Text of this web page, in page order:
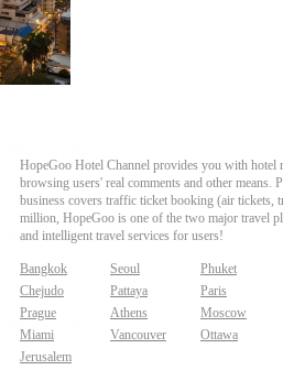
HopeGoo Hotel Channel provides you with hotel
browsing users' real comments and other
business covers traffic ticket booking (air tickets,
million, HopeGoo is one of the two major travel
and intelligent travel services for users!
Bangkok Seoul
Phuket
Chejudo
Pattaya
Paris
Prague
Athens
Moscow
Miami
Vancouver
Ottawa
Jerusalem